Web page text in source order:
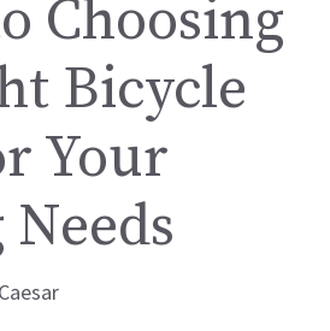
Choosing
Bicycle
Your
Caesar